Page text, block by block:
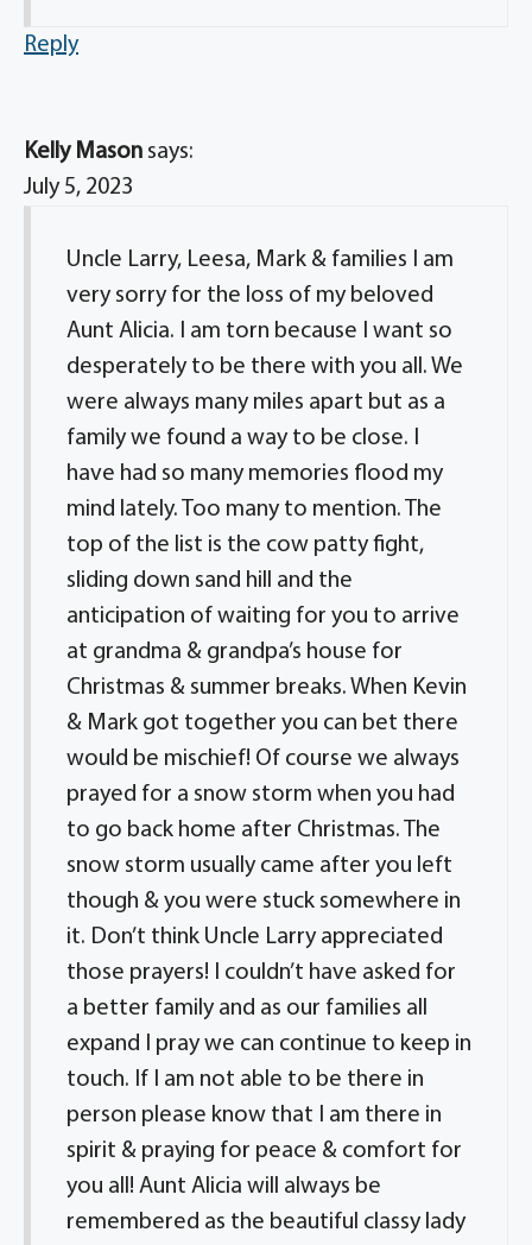
Reply
Kelly Mason says:
July 5, 2023
Uncle Larry, Leesa, Mark & families I am
very sorry for the loss of my beloved
Aunt Alicia. I am torn because I want so
desperately to be there with you all. We
were always many miles apart but as a
family we found a way to be close. I
have had so many memories flood my
mind lately. Too many to mention. The
top of the list is the cow patty fight,
sliding down sand hill and the
anticipation of waiting for you to arrive
at grandma & grandpa’s house for
Christmas & summer breaks. When Kevin
& Mark got together you can bet there
would be mischief! Of course we always
prayed for a snow storm when you had
to go back home after Christmas. The
snow storm usually came after you left
though & you were stuck somewhere in
it. Don’t think Uncle Larry appreciated
those prayers! I couldn’t have asked for
a better family and as our families all
expand I pray we can continue to keep in
touch. If I am not able to be there in
person please know that I am there in
spirit & praying for peace & comfort for
you all! Aunt Alicia will always be
remembered as the beautiful classy lady